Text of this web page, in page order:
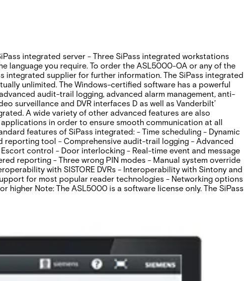
integrated server - Three SiPass integrated workstations
language you require. To order the ASL5000-OA or any of the
integrated supplier for further information. The SiPass integrated
unlimited. The Windows-certified software has a powerful
audit-trail logging‚ advanced alarm management‚ anti-
surveillance and DVR interfaces D as well as Vanderbilt’
A wide variety of other advanced features are also
in order to ensure smooth communication at all
features of SiPass integrated: - Time scheduling - Dynamic
reporting tool - Comprehensive audit-trail logging - Advanced
control - Door interlocking - Real-time event and message
reporting - Three wrong PIN modes - Manual system override
with SISTORE DVRs - Interoperability with Sintony and
for most popular reader technologies - Networking options
Note: The ASL5000 is a software license only. The SiPass